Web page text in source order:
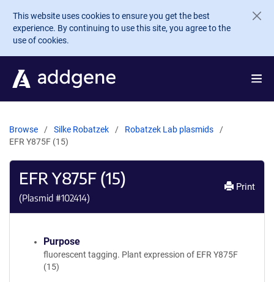
Skip to main content
This website uses cookies to ensure you get the best
experience. By continuing to use this site, you agree to the
use of cookies.
Browse Silke Robatzek
Robatzek Lab plasmids
EFR Y875F (15)
EFR Y875F (15)
(Plasmid #102414)
Print
Purpose
fluorescent tagging. Plant expression of EFR Y875F
(15)